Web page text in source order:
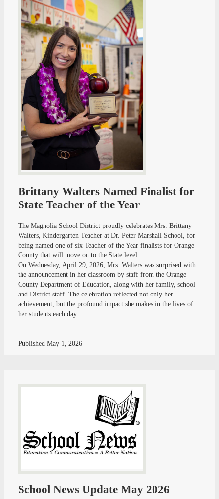
Brittany Walters Named Finalist for
State Teacher of the Year
The Magnolia School District proudly celebrates Mrs. Brittany
Walters, Kindergarten Teacher at Dr. Peter Marshall School, for
being named one of six Teacher of the Year finalists for Orange
County that will move on to the State level.
On Wednesday, April 29, 2026, Mrs. Walters was surprised with
the announcement in her classroom by staff from the Orange
County Department of Education, along with her family, school
and District staff. The celebration reflected not only her
achievement, but the profound impact she makes in the lives of
her students each day.
Published May 1, 2026
School News Update May 2026